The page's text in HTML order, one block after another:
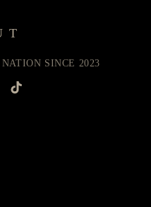
SINCE 2023
TikTok